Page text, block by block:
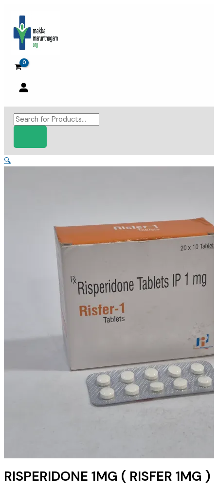
content
Products
search
🔍
RISPERIDONE 1MG ( RISFER 1MG )